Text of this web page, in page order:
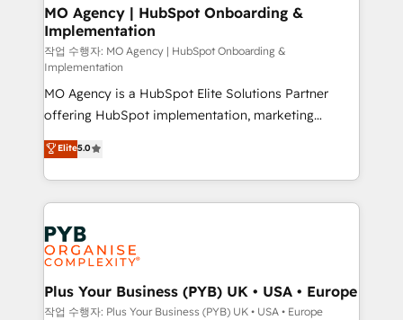
architectures that accelerate revenue operations and
performance. - Multi-object CRM migration, cleanup,
and implementation. - Pre-built and custom
integrations across your full tech stack. - Custom
object setup, CMS builds, and full-funnel automation.
- Dashboards, lifecycle campaigns, and lead
nurturing sequences. - Cross-hub setup across
Marketing, Sales, Operations, and Service Hubs. -
Ongoing optimization, managed support, and
scalable retainers. Let’s make HubSpot your most
powerful growth engine. Built to convert, scale, and
drive results.
MO Agency | HubSpot Onboarding &
Implementation
작업 수행자: MO Agency | HubSpot Onboarding &
Implementation
MO Agency is a HubSpot Elite Solutions Partner
offering HubSpot implementation, marketing
automation, CRM and RevOps consulting, B2B SEO,
paid media, content marketing, AEO and GEO (AI
search optimisation), and HubSpot Content Hub and
WordPress development. We work with enterprise
and growth-led companies across technology,
professional services, financial services and
industrial sectors. Offices in Johannesburg, Cape
Town, Dubai & London. 500+ HubSpot CRM
implementations delivered. AI visibility coverage
Elite5.0
Plus Your Business (PYB) UK • USA • Europe
작업 수행자: Plus Your Business (PYB) UK • USA • Europe